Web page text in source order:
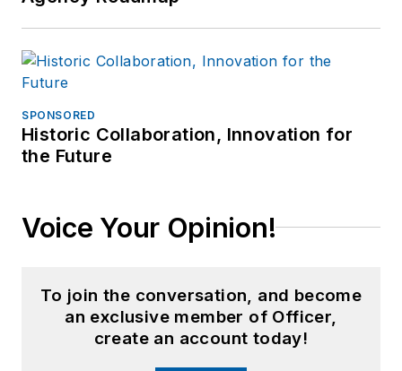
SPONSORED
Historic Collaboration, Innovation for
the Future
Voice Your Opinion!
To join the conversation, and become
an exclusive member of Officer,
create an account today!